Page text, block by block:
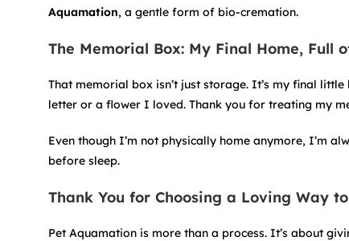
Aquamation, a gentle form of bio-cremation.
The Memorial Box: My Final Home, Full
That memorial box isn’t just storage. It’s my final
letter or a flower I loved. Thank you for treating my
Even though I’m not physically home anymore, I’m
before sleep.
Thank You for Choosing a Loving Way
Pet Aquamation is more than a process. It’s about